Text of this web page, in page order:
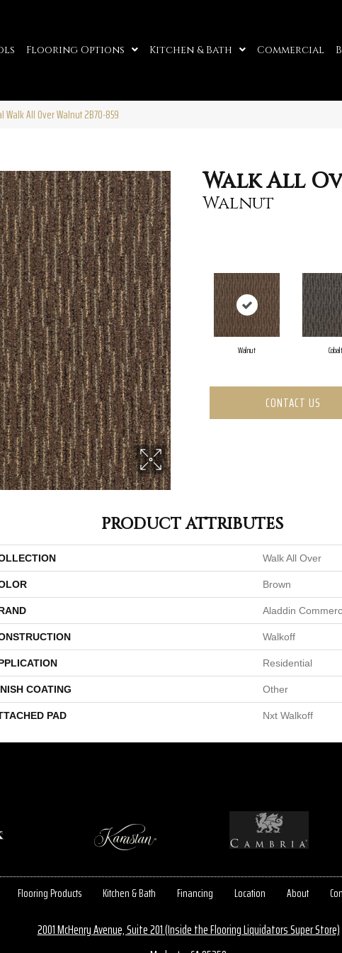
Flooring Options Kitchen & Bath Commercial
Walk All Over Walnut 2B70-859
Walk All
Walnut
Walnut Cobalt
CONTACT US
PRODUCT ATTRIBUTES
Walk All Over
Brown
Aladdin
Walkoff
Residential
COATING Other
PAD Nxt Walkoff
Flooring Products Kitchen & Bath Financing Location About
2001 McHenry Avenue, Suite 201 (Inside the Flooring Liquidators Super Store)